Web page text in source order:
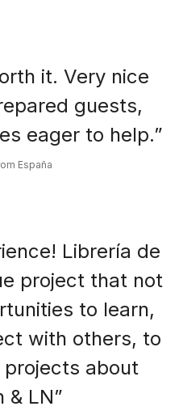
it. Very nice
guests,
eager to help.”
España
Librería de
project that not
to learn,
with others, to
about
& LN”